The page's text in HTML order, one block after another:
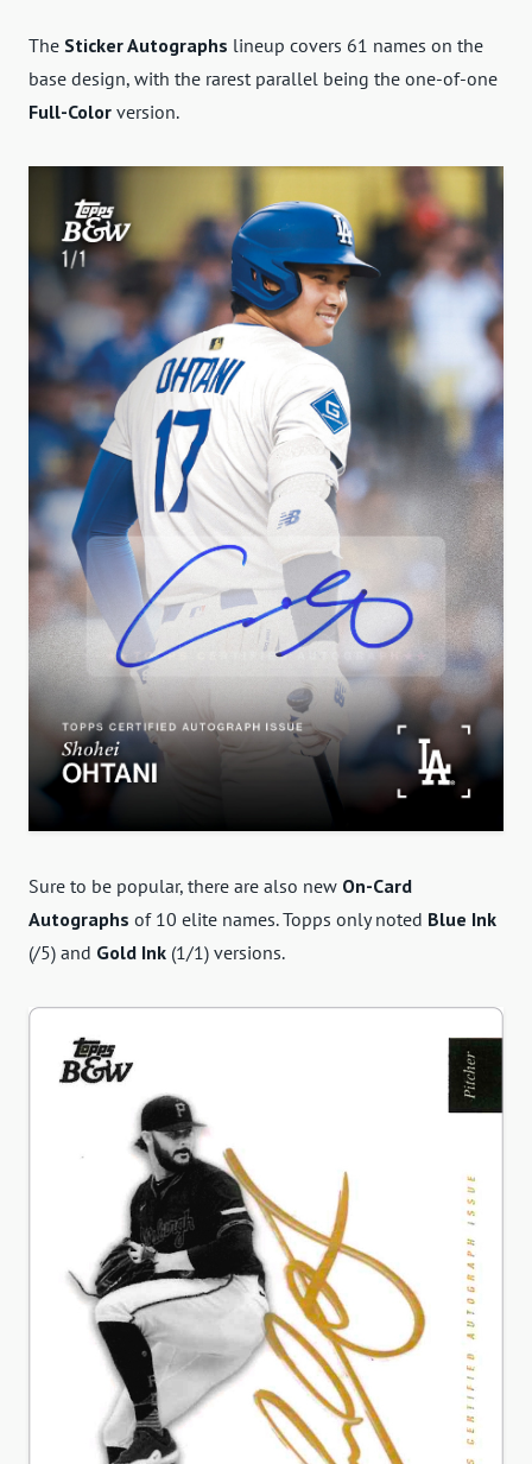
The Sticker Autographs lineup covers 61 names on the
base design, with the rarest parallel being the one-of-one
Full-Color version.
Sure to be popular, there are also new On-Card
Autographs of 10 elite names. Topps only noted Blue Ink
(/5) and Gold Ink (1/1) versions.